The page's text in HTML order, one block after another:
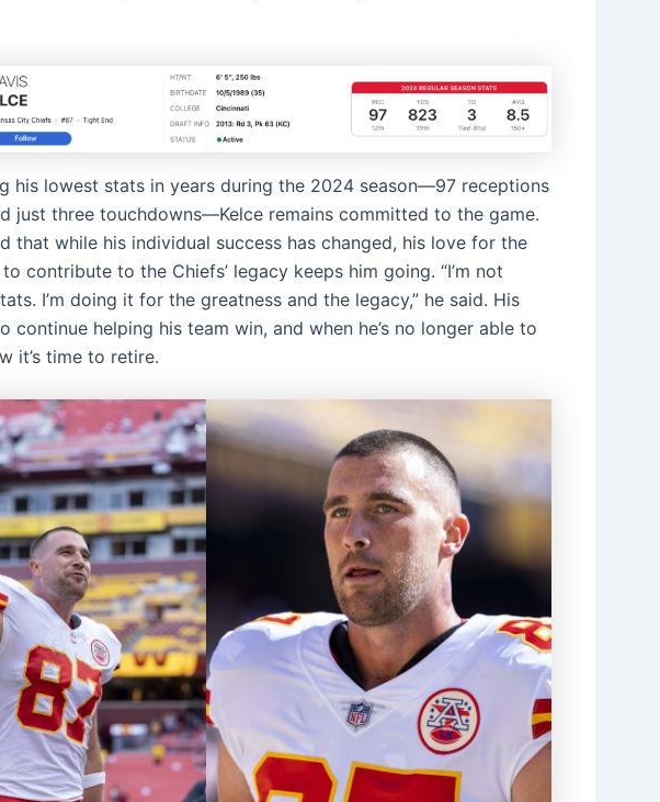
his lowest stats in years during the 2024 season—97 receptions
just three touchdowns—Kelce remains committed to the game.
that while his individual success has changed, his love for the
contribute to the Chiefs’ legacy keeps him going. “I’m not
I’m doing it for the greatness and the legacy,” he said. His
continue helping his team win, and when he’s no longer able to
it’s time to retire.